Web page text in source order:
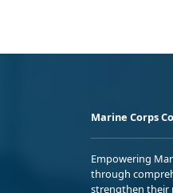
Marine Corps
Empowering
through
strengthen their